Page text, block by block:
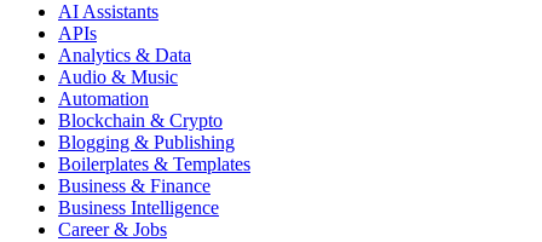
AI Assistants
APIs
Analytics & Data
Audio & Music
Automation
Blockchain & Crypto
Blogging & Publishing
Boilerplates & Templates
Business & Finance
Business Intelligence
Career & Jobs